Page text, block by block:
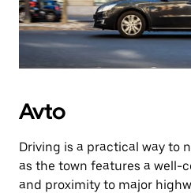
Avto
Driving is a practical way to
as the town features a well-
and proximity to major